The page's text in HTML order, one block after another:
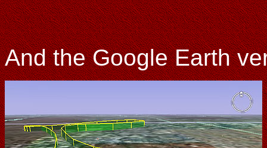
And the Google Earth